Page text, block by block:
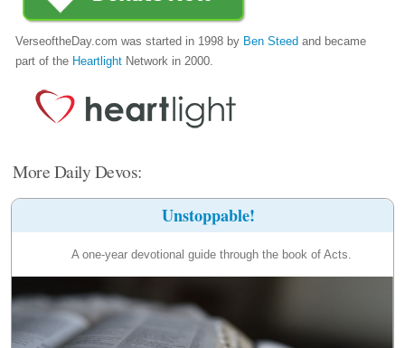
VerseoftheDay.com was started in 1998 by Ben Steed and became
part of the Heartlight Network in 2000.
More Daily Devos:
Unstoppable!
A one-year devotional guide through the book of Acts.